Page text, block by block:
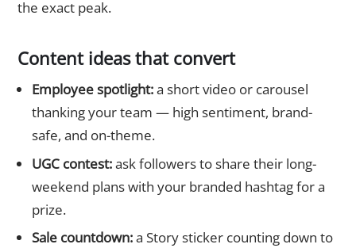
the exact peak.
Content ideas that convert
Employee spotlight:a short video or carousel
thanking your team — high sentiment, brand-
safe, and on-theme.
UGC contest:ask followers to share their long-
weekend plans with your branded hashtag for a
prize.
Sale countdown:a Story sticker counting down to